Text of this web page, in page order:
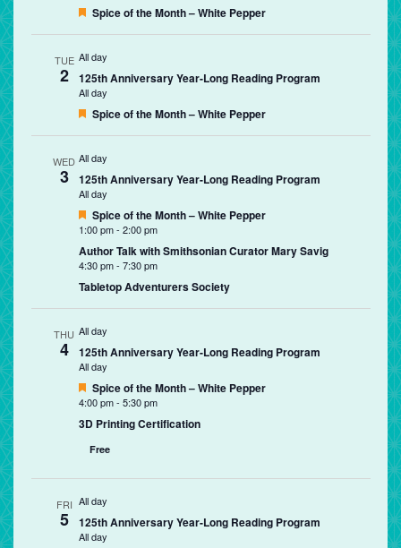
Featured
Spice of the Month – White Pepper
TUE
2
All day
125th Anniversary Year-Long Reading Program
All day
Featured
Spice of the Month – White Pepper
WED
3
All day
125th Anniversary Year-Long Reading Program
All day
Featured
Spice of the Month – White Pepper
1:00 pm- 2:00 pm
Author Talk with Smithsonian Curator Mary Savig
4:30 pm- 7:30 pm
Tabletop Adventurers Society
THU
4
All day
125th Anniversary Year-Long Reading Program
All day
Featured
Spice of the Month – White Pepper
4:00 pm- 5:30 pm
3D Printing Certification
Free
FRI
5
All day
125th Anniversary Year-Long Reading Program
All day